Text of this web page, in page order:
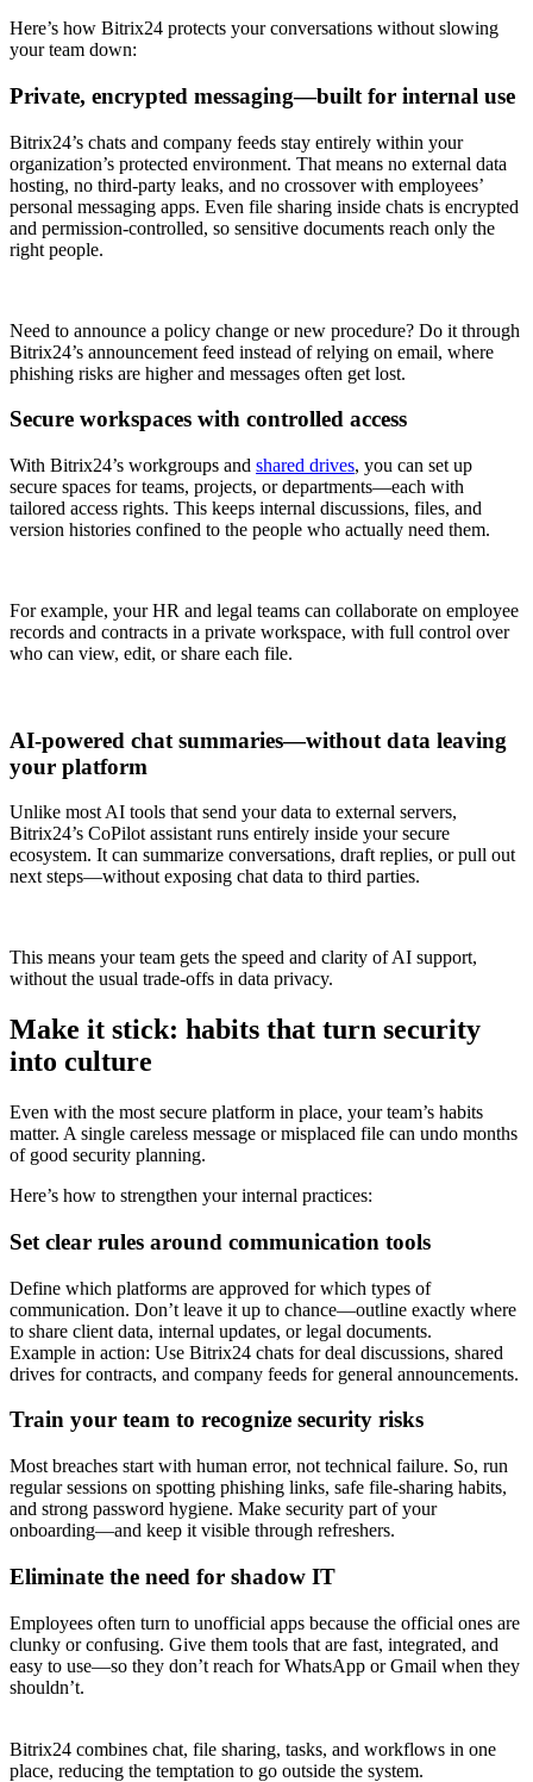
Here’s how Bitrix24 protects your conversations without slowing
your team down:
Private, encrypted messaging—built for internal use
Bitrix24’s chats and company feeds stay entirely within your
organization’s protected environment. That means no external data
hosting, no third-party leaks, and no crossover with employees’
personal messaging apps. Even file sharing inside chats is encrypted
and permission-controlled, so sensitive documents reach only the
right people.
Need to announce a policy change or new procedure? Do it through
Bitrix24’s announcement feed instead of relying on email, where
phishing risks are higher and messages often get lost.
Secure workspaces with controlled access
With Bitrix24’s workgroups and shared drives, you can set up
secure spaces for teams, projects, or departments—each with
tailored access rights. This keeps internal discussions, files, and
version histories confined to the people who actually need them.
For example, your HR and legal teams can collaborate on employee
records and contracts in a private workspace, with full control over
who can view, edit, or share each file.
AI-powered chat summaries—without data leaving
your platform
Unlike most AI tools that send your data to external servers,
Bitrix24’s CoPilot assistant runs entirely inside your secure
ecosystem. It can summarize conversations, draft replies, or pull out
next steps—without exposing chat data to third parties.
This means your team gets the speed and clarity of AI support,
without the usual trade-offs in data privacy.
Make it stick: habits that turn security
into culture
Even with the most secure platform in place, your team’s habits
matter. A single careless message or misplaced file can undo months
of good security planning.
Here’s how to strengthen your internal practices:
Set clear rules around communication tools
Define which platforms are approved for which types of
communication. Don’t leave it up to chance—outline exactly where
to share client data, internal updates, or legal documents.
Example in action: Use Bitrix24 chats for deal discussions, shared
drives for contracts, and company feeds for general announcements.
Train your team to recognize security risks
Most breaches start with human error, not technical failure. So, run
regular sessions on spotting phishing links, safe file-sharing habits,
and strong password hygiene. Make security part of your
onboarding—and keep it visible through refreshers.
Eliminate the need for shadow IT
Employees often turn to unofficial apps because the official ones are
clunky or confusing. Give them tools that are fast, integrated, and
easy to use—so they don’t reach for WhatsApp or Gmail when they
shouldn’t.
Bitrix24 combines chat, file sharing, tasks, and workflows in one
place, reducing the temptation to go outside the system.